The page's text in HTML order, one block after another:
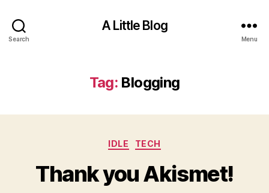
Search
A Little Blog
Menu
Tag: Blogging
Categories
IDLE TECH
Thank you Akismet!